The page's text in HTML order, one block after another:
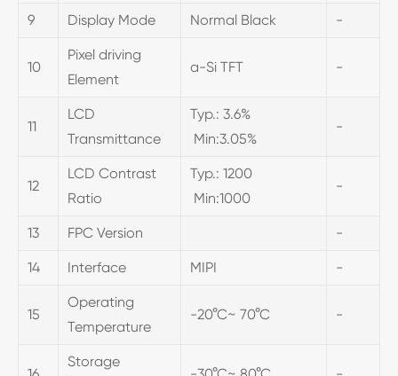
9 Display Mode Normal Black -
10
Pixel driving
Element
a-Si TFT -
11
LCD
Transmittance
Typ.: 3.6%
Min:3.05%
-
12
LCD Contrast
Ratio
Typ.: 1200
Min:1000
-
13 FPC Version -
14 Interface MIPI -
15
Operating
Temperature
-20°C~ 70°C -
Storage